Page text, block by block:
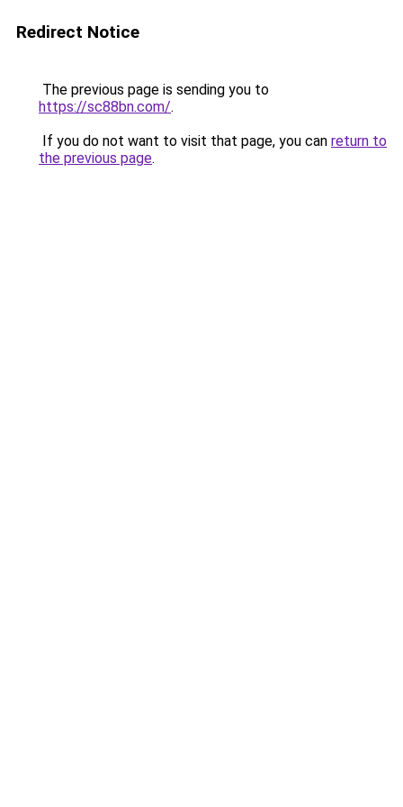
Redirect Notice
The previous page is sending you to
https://sc88bn.com/.
If you do not want to visit that page, you can return to
the previous page.